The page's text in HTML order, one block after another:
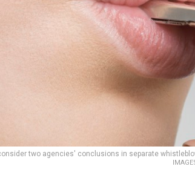
two agencies' conclusions in separate